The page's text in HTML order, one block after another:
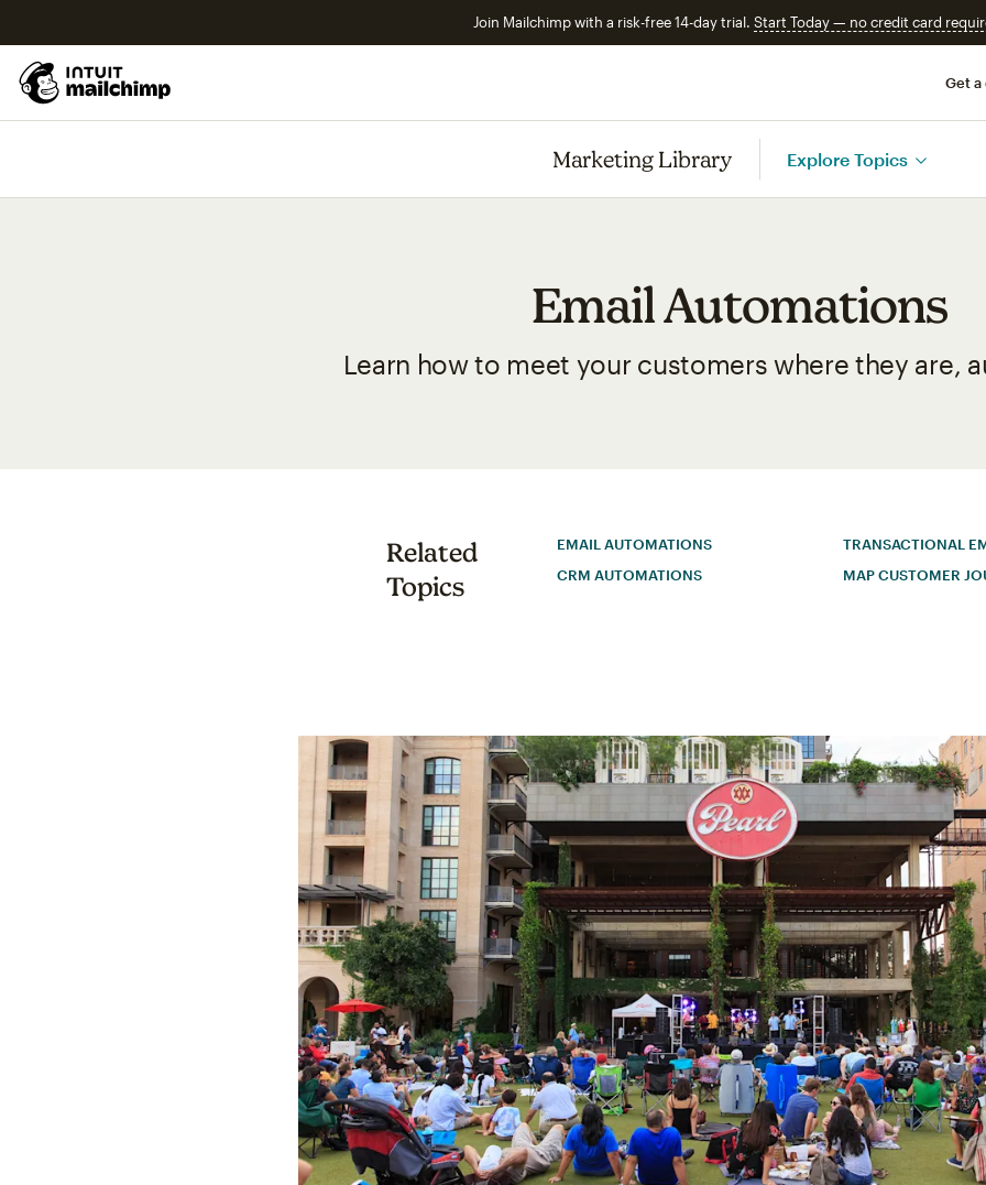
Join Mailchimp with a risk-free 14-day trial. Start Today — no credit card
Get a
Marketing Library Explore Topics
Email Automations
Learn how to meet your customers where they are,
Related
Topics
EMAIL AUTOMATIONS
CRM AUTOMATIONS
TRANSACTIONAL
MAP CUSTOMER